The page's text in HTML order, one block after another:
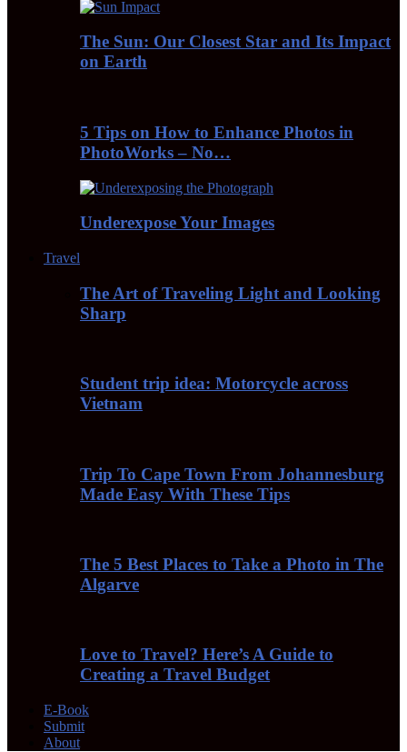
The Sun: Our Closest Star and Its Impact
on Earth
5 Tips on How to Enhance Photos in
PhotoWorks – No…
Underexpose Your Images
Travel
The Art of Traveling Light and Looking
Sharp
Student trip idea: Motorcycle across
Vietnam
Trip To Cape Town From Johannesburg
Made Easy With These Tips
The 5 Best Places to Take a Photo in The
Algarve
Love to Travel? Here’s A Guide to
Creating a Travel Budget
E-Book
Submit
About